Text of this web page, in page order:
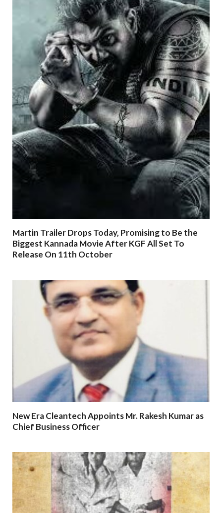
Martin Trailer Drops Today, Promising to Be the
Biggest Kannada Movie After KGF All Set To
Release On 11th October
New Era Cleantech Appoints Mr. Rakesh Kumar as
Chief Business Officer